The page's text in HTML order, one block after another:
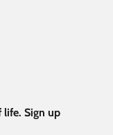
Sign up